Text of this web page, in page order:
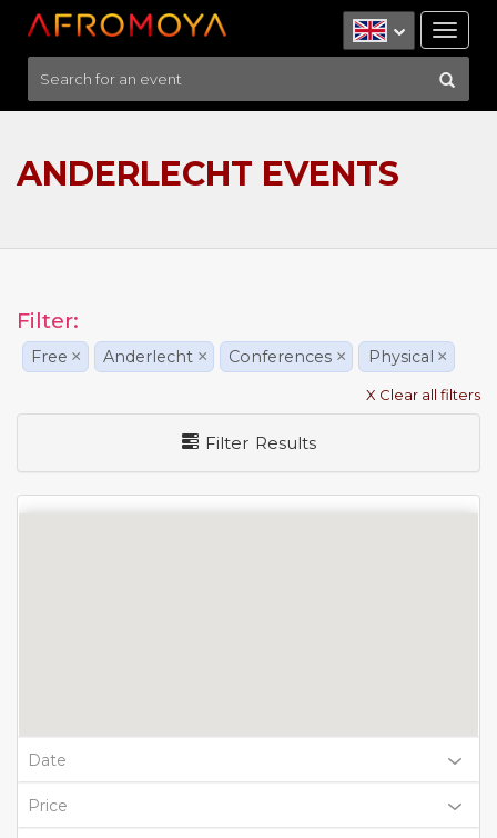
ANDERLECHT EVENTS
Filter:
Free × Anderlecht × Conferences × Physical ×
X Clear all filters
Filter Results
Date
Price